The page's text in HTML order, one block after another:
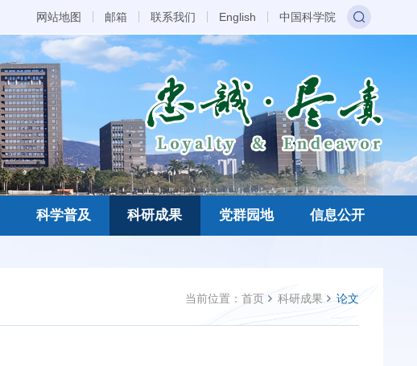
网站地图 邮箱 联系我们 English 中国科学院
科学普及 科研成果 党群园地 信息公开
当前位置： 首页 科研成果 论文